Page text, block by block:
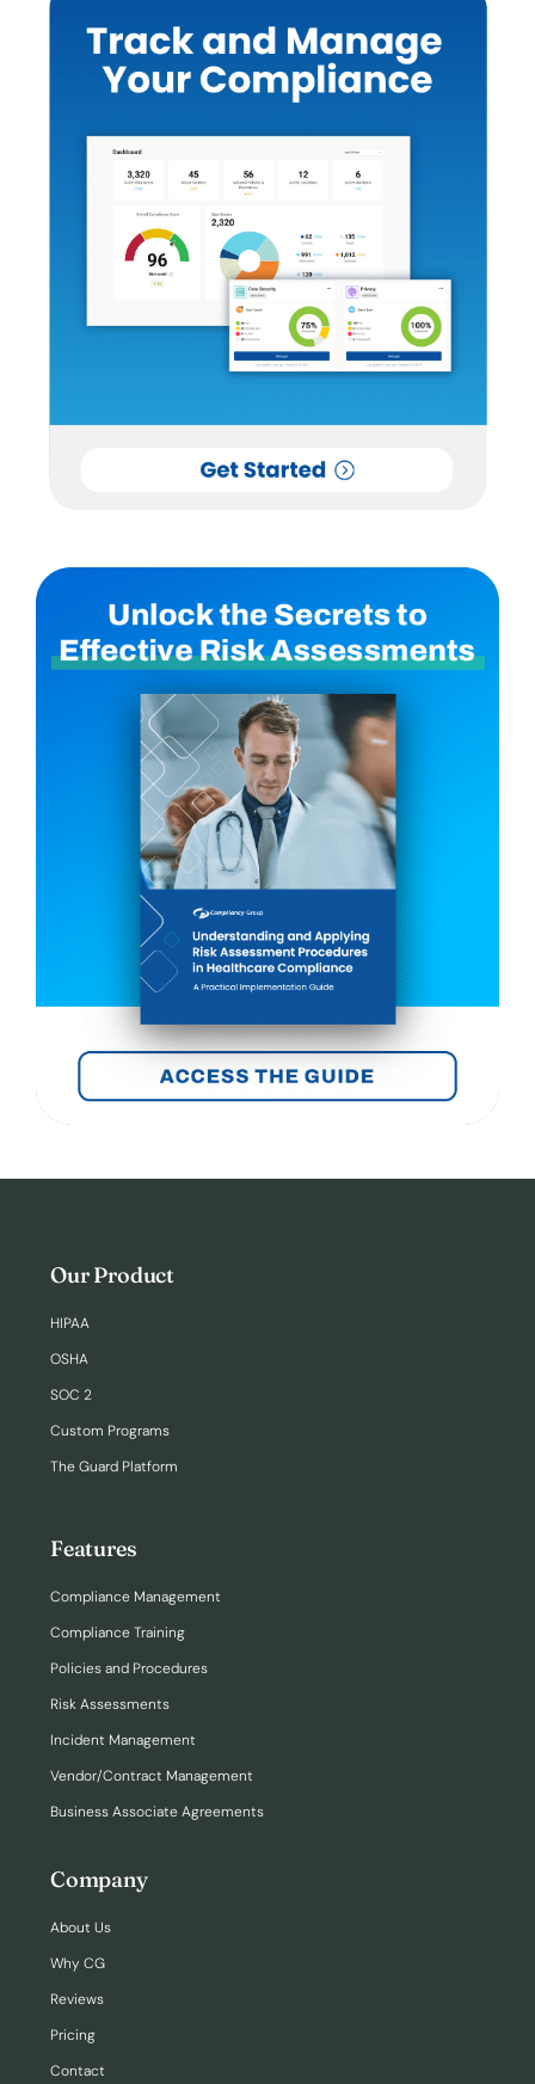
Our Product
HIPAA
OSHA
SOC 2
Custom Programs
The Guard Platform
Features
Compliance Management
Compliance Training
Policies and Procedures
Risk Assessments
Incident Management
Vendor/Contract Management
Business Associate Agreements
Company
About Us
Why CG
Reviews
Pricing
Contact